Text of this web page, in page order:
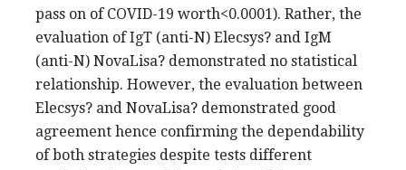
pass on of COVID-19 worth<0.0001). Rather, the
evaluation of IgT (anti-N) Elecsys? and IgM
(anti-N) NovaLisa? demonstrated no statistical
relationship. However, the evaluation between
Elecsys? and NovaLisa? demonstrated good
agreement hence confirming the dependability
of both strategies despite tests different